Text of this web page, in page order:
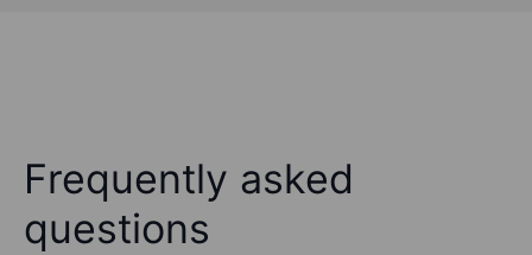
Frequently asked
questions